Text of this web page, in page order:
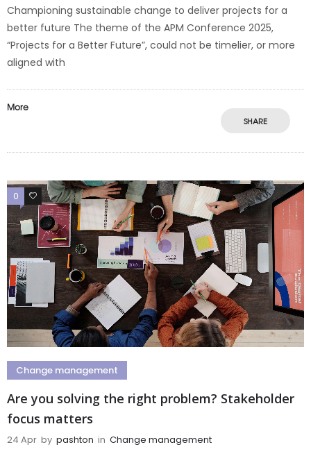
Championing sustainable change to deliver projects for a
better future The theme of the APM Conference 2025,
“Projects for a Better Future”, could not be timelier, or more
aligned with
More
SHARE
0 0
Change management
Are you solving the right problem? Stakeholder
focus matters
24 Apr by pashton in Change management